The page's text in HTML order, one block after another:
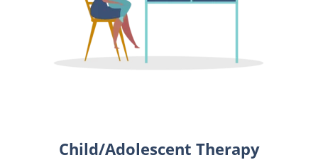
Child/Adolescent Therapy